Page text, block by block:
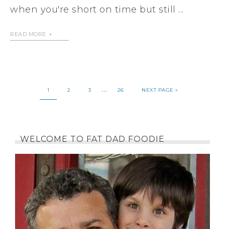
when you're short on time but still ...
READ MORE
1 2 3 … 26 NEXT PAGE »
WELCOME TO FAT DAD FOODIE